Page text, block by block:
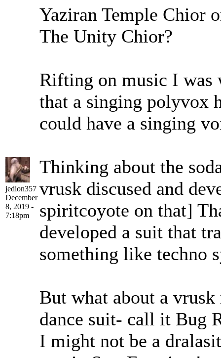
jedion357
December
8, 2019 -
7:18pm
Yaziran Temple Chior
The Unity Chior?
Rifting on music I was
that a singing polyvox
could have a singing
Thinking about the
vrusk discused and
spiritcoyote on that]
developed a suit that
something like techno
But what about a
dance suit- call it Bug
I might not be a